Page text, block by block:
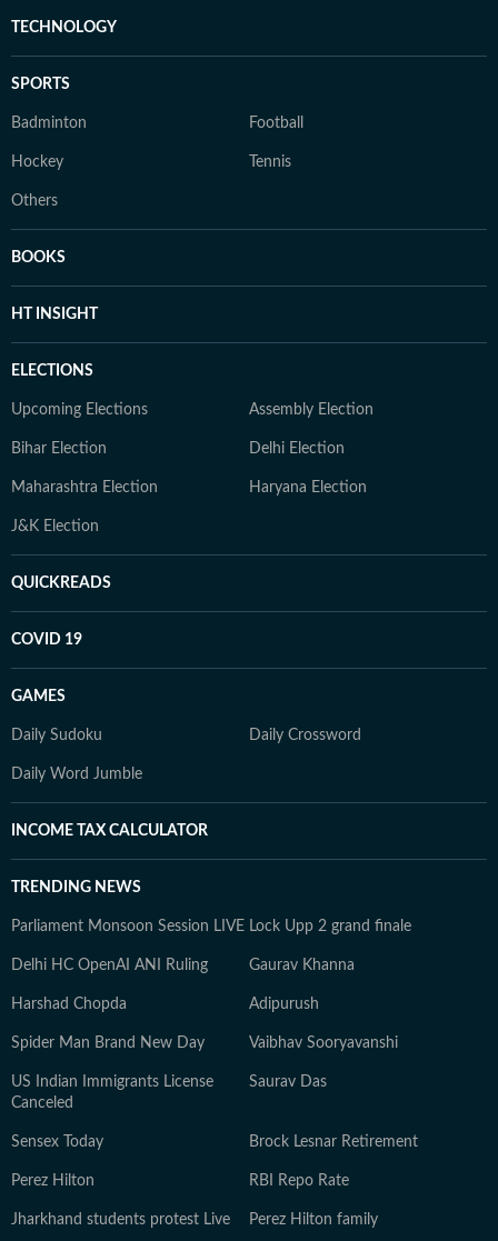
TECHNOLOGY
SPORTS
Badminton Football
Hockey Tennis
Others
BOOKS
HT INSIGHT
ELECTIONS
Upcoming Elections Assembly Election
Bihar Election Delhi Election
Maharashtra Election Haryana Election
J&K Election
QUICKREADS
COVID 19
GAMES
Daily Sudoku Daily Crossword
Daily Word Jumble
INCOME TAX CALCULATOR
TRENDING NEWS
Parliament Monsoon Session LIVE Lock Upp 2 grand finale
Delhi HC OpenAI ANI Ruling Gaurav Khanna
Harshad Chopda Adipurush
Spider Man Brand New Day Vaibhav Sooryavanshi
US Indian Immigrants License
Canceled
Saurav Das
Sensex Today Brock Lesnar Retirement
Perez Hilton RBI Repo Rate
Jharkhand students protest Live Perez Hilton family